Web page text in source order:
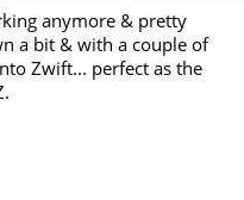
anymore & pretty
a bit & with a couple of
Zwift... perfect as the